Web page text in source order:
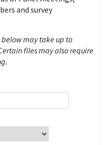
and survey
may take up to
files may also require